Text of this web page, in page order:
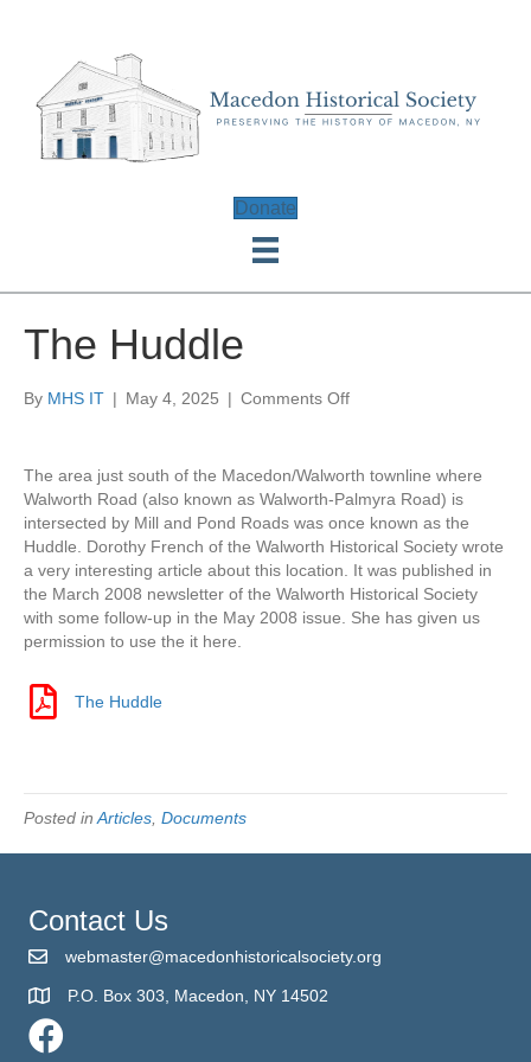
Donate
The Huddle
By MHS IT | May 4, 2025 | Comments Offon
The area just south of the Macedon/Walworth townline where
Walworth Road (also known as Walworth-Palmyra Road) is
intersected by Mill and Pond Roads was once known as the
Huddle. Dorothy French of the Walworth Historical Society wrote
a very interesting article about this location. It was published in
the March 2008 newsletter of the Walworth Historical Society
with some follow-up in the May 2008 issue. She has given us
permission to use the it here.
The HuddleThe Huddle
Posted inArticles, Documents
Contact Us
webmaster@macedonhistoricalsociety.org
P.O. Box 303, Macedon, NY 14502